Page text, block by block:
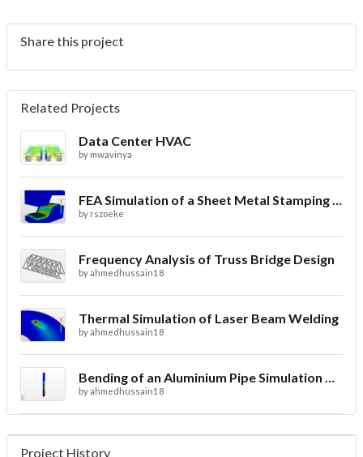
Share this project
Related Projects
Data Center HVAC
by mwavinya
FEA Simulation of a Sheet Metal Stamping Process
by rszoeke
Frequency Analysis of Truss Bridge Design
byahmedhussain18
Thermal Simulation of Laser Beam Welding
byahmedhussain18
Bending of an Aluminium Pipe Simulation with FEA
byahmedhussain18
Project History